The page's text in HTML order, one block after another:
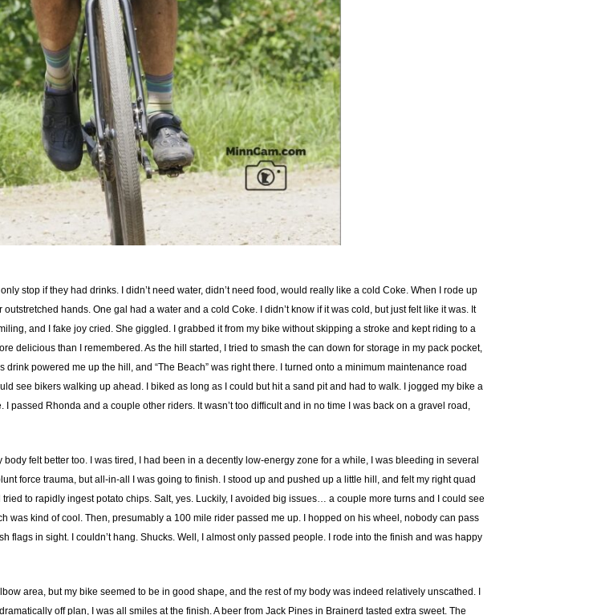
stop if they had drinks. I didn’t need water, didn’t need food, would really like a cold Coke. When I rode up
hands. One gal had a water and a cold Coke. I didn’t know if it was cold, but just felt like it was. It
and I fake joy cried. She giggled. I grabbed it from my bike without skipping a stroke and kept riding to a
delicious than I remembered. As the hill started, I tried to smash the can down for storage in my pack pocket,
powered me up the hill, and “The Beach” was right there. I turned onto a minimum maintenance road
see bikers walking up ahead. I biked as long as I could but hit a sand pit and had to walk. I jogged my bike a
Rhonda and a couple other riders. It wasn’t too difficult and in no time I was back on a gravel road,
felt better too. I was tired, I had been in a decently low-energy zone for a while, I was bleeding in several
force trauma, but all-in-all I was going to finish. I stood up and pushed up a little hill, and felt my right quad
to rapidly ingest potato chips. Salt, yes. Luckily, I avoided big issues… a couple more turns and I could see
was kind of cool. Then, presumably a 100 mile rider passed me up. I hopped on his wheel, nobody can pass
in sight. I couldn’t hang. Shucks. Well, I almost only passed people. I rode into the finish and was happy
area, but my bike seemed to be in good shape, and the rest of my body was indeed relatively unscathed. I
off plan, I was all smiles at the finish. A beer from Jack Pines in Brainerd tasted extra sweet. The